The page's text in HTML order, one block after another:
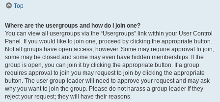
Top
Where are the usergroups and how do I join one?
You can view all usergroups via the “Usergroups” link within your User Control
Panel. If you would like to join one, proceed by clicking the appropriate button.
Not all groups have open access, however. Some may require approval to join,
some may be closed and some may even have hidden memberships. If the
group is open, you can join it by clicking the appropriate button. If a group
requires approval to join you may request to join by clicking the appropriate
button. The user group leader will need to approve your request and may ask
why you want to join the group. Please do not harass a group leader if they
reject your request; they will have their reasons.